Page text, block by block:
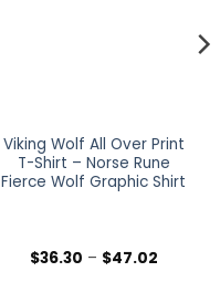
Viking Wolf All Over Print
T-Shirt – Norse Rune
Fierce Wolf Graphic Shirt
$36.30 – $47.02Price